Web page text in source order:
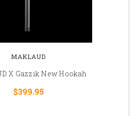
MAKLAUD
X Gazzik New Hookah
$399.95